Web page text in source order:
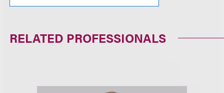
RELATED PROFESSIONALS